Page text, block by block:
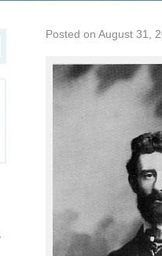
Posted on August 31,